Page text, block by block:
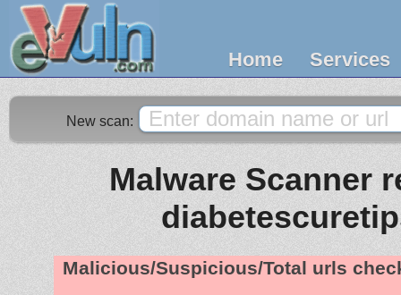
Home Services
New scan:
Malware Scanner
Malicious/Suspicious/Total urls